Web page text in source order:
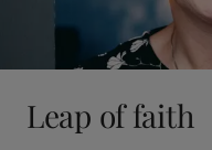
Leap of faith